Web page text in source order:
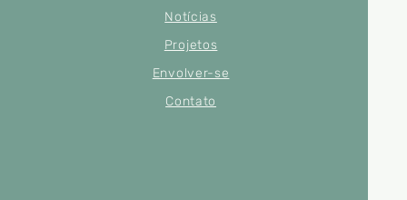
Notícias
Projetos
Envolver-se
Contato